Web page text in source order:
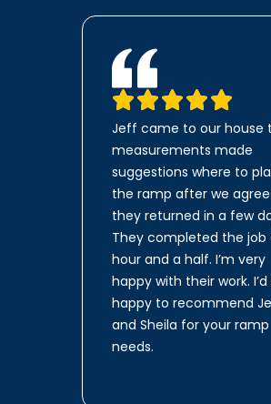
Jeff came to our house
measurements made
suggestions where to
the ramp after we
they returned in a few
They completed the job
hour and a half. I’m very
happy with their work. I’d
happy to recommend
and Sheila for your ramp
needs.